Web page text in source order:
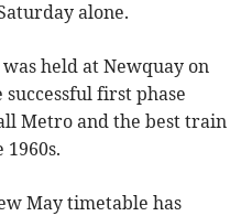
alone.
held at Newquay on
first phase
Metro and the best train
May timetable has